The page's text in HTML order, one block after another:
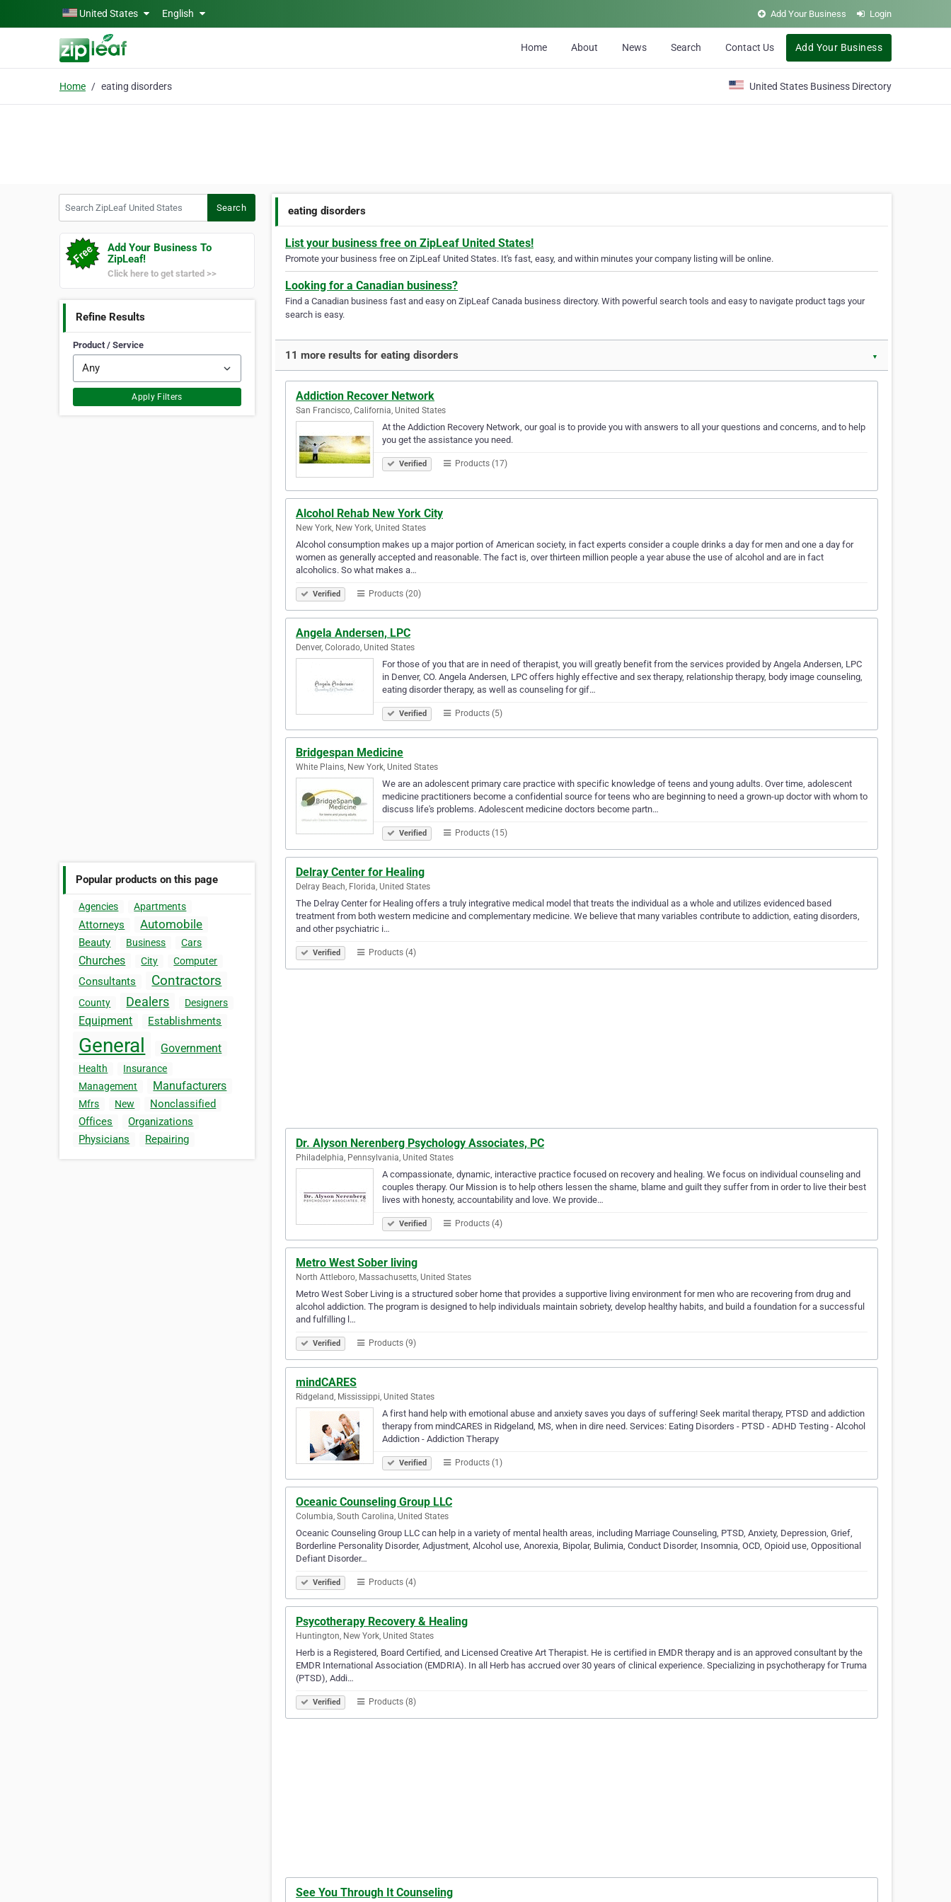
Skip to main contentUnited States English Add Your Business Login
Home About News Search Contact Us Add Your Business
Home eating disorders United States Business Directory
Search
Add Your Business To
ZipLeaf!
Click here to get started >>
Refine Results
Product / Service
Apply Filters
Popular products on this page
Agencies Apartments
Attorneys Automobile
Beauty Business Cars
Churches City Computer
Consultants Contractors
County Dealers Designers
Equipment Establishments
General Government
Health
Insurance
Management
Manufacturers
Mfrs New
Nonclassified
Offices
Organizations
Physicians
Repairing
eating disorders
List your business free on ZipLeaf United States!
Promote your business free on ZipLeaf United States. It's fast, easy, and within minutes your company listing will be online.
Looking for a Canadian business?
Find a Canadian business fast and easy on ZipLeaf Canada business directory. With powerful search tools and easy to navigate product tags your
search is easy.
11 more results for eating disorders ▼
Addiction Recover Network
San Francisco, California, United States
At the Addiction Recovery Network, our goal is to provide you with answers to all your questions and concerns, and to help
you get the assistance you need.
Verified Products (17)
Alcohol Rehab New York City
New York, New York, United States
Alcohol consumption makes up a major portion of American society, in fact experts consider a couple drinks a day for men and one a day for
women as generally accepted and reasonable. The fact is, over thirteen million people a year abuse the use of alcohol and are in fact
alcoholics. So what makes a…
Verified Products (20)
Angela Andersen, LPC
Denver, Colorado, United States
For those of you that are in need of therapist, you will greatly benefit from the services provided by Angela Andersen, LPC
in Denver, CO. Angela Andersen, LPC offers highly effective and sex therapy, relationship therapy, body image counseling,
eating disorder therapy, as well as counseling for gif…
Verified Products (5)
Bridgespan Medicine
White Plains, New York, United States
We are an adolescent primary care practice with specific knowledge of teens and young adults. Over time, adolescent
medicine practitioners become a confidential source for teens who are beginning to need a grown-up doctor with whom to
discuss life's problems. Adolescent medicine doctors become partn…
Verified Products (15)
Delray Center for Healing
Delray Beach, Florida, United States
The Delray Center for Healing offers a truly integrative medical model that treats the individual as a whole and utilizes evidenced based
treatment from both western medicine and complementary medicine. We believe that many variables contribute to addiction, eating disorders,
and other psychiatric i…
Verified Products (4)
Dr. Alyson Nerenberg Psychology Associates, PC
Philadelphia, Pennsylvania, United States
A compassionate, dynamic, interactive practice focused on recovery and healing. We focus on individual counseling and
couples therapy. Our Mission is to help others lessen the shame, blame and guilt they suffer from in order to live their best
lives with honesty, accountability and love. We provide…
Verified Products (4)
Metro West Sober living
North Attleboro, Massachusetts, United States
Metro West Sober Living is a structured sober home that provides a supportive living environment for men who are recovering from drug and
alcohol addiction. The program is designed to help individuals maintain sobriety, develop healthy habits, and build a foundation for a successful
and fulfilling l…
Verified Products (9)
mindCARES
Ridgeland, Mississippi, United States
A first hand help with emotional abuse and anxiety saves you days of suffering! Seek marital therapy, PTSD and addiction
therapy from mindCARES in Ridgeland, MS, when in dire need. Services: Eating Disorders - PTSD - ADHD Testing - Alcohol
Addiction - Addiction Therapy
Verified Products (1)
Oceanic Counseling Group LLC
Columbia, South Carolina, United States
Oceanic Counseling Group LLC can help in a variety of mental health areas, including Marriage Counseling, PTSD, Anxiety, Depression, Grief,
Borderline Personality Disorder, Adjustment, Alcohol use, Anorexia, Bipolar, Bulimia, Conduct Disorder, Insomnia, OCD, Opioid use, Oppositional
Defiant Disorder…
Verified Products (4)
Psycotherapy Recovery & Healing
Huntington, New York, United States
Herb is a Registered, Board Certified, and Licensed Creative Art Therapist. He is certified in EMDR therapy and is an approved consultant by the
EMDR International Association (EMDRIA). In all Herb has accrued over 30 years of clinical experience. Specializing in psychotherapy for Truma
(PTSD), Addi…
Verified Products (8)
See You Through It Counseling